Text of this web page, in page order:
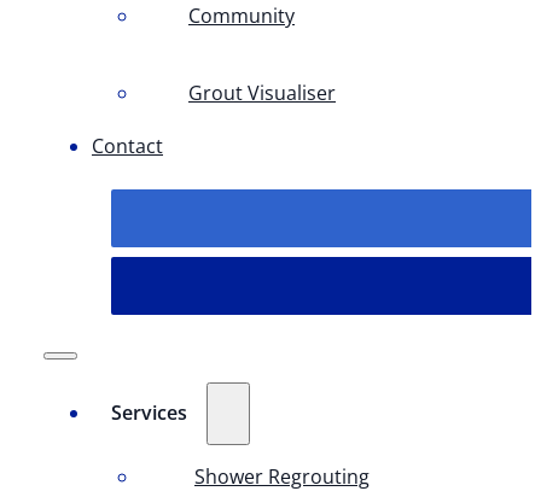
Community
Grout Visualiser
Contact
Services
Shower Regrouting